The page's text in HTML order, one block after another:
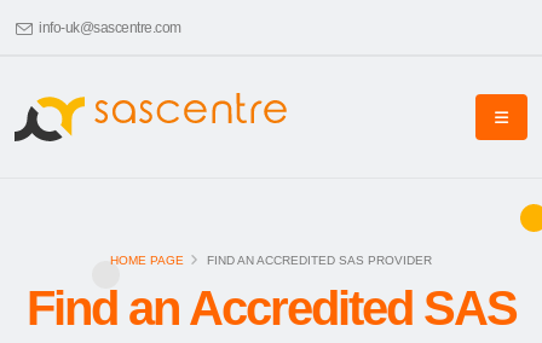
info-uk@sascentre.com
HOME PAGE FIND AN ACCREDITED SAS PROVIDER
Find an Accredited SAS